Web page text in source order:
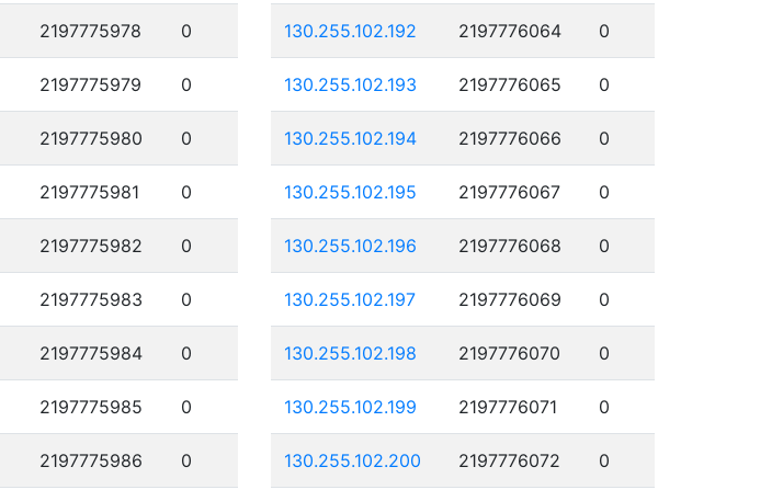
2197775978 0
2197775979 0
2197775980 0
2197775981 0
2197775982 0
2197775983 0
2197775984 0
2197775985 0
2197775986 0
130.255.102.192 2197776064 0
130.255.102.193 2197776065 0
130.255.102.194 2197776066 0
130.255.102.195 2197776067 0
130.255.102.196 2197776068 0
130.255.102.197 2197776069 0
130.255.102.198 2197776070 0
130.255.102.199 2197776071 0
130.255.102.200 2197776072 0